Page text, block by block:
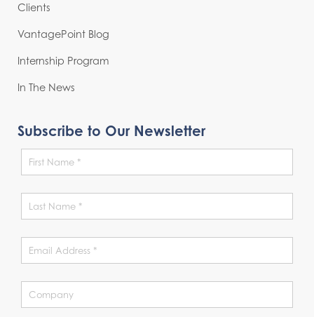
Clients
VantagePoint Blog
Internship Program
In The News
Subscribe to Our Newsletter